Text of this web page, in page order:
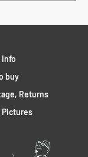
Info
buy
Returns
Pictures